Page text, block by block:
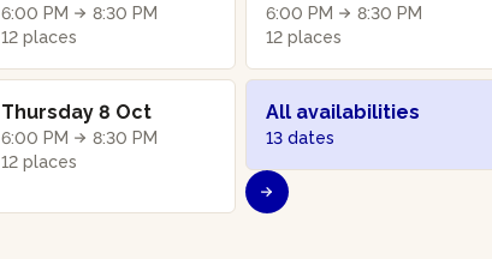
6:00 PM
8:30 PM
12 places
6:00 PM
8:30 PM
12 places
Thursday 8 Oct
6:00 PM
8:30 PM
12 places
All availabilities
13 dates